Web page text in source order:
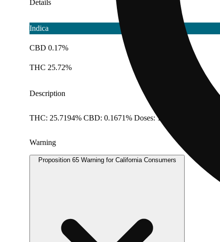
Details
Indica
CBD 0.17%
THC 25.72%
Description
THC: 25.7194% CBD: 0.1671% Doses: 1 G
Warning
Proposition 65 Warning for California Consumers